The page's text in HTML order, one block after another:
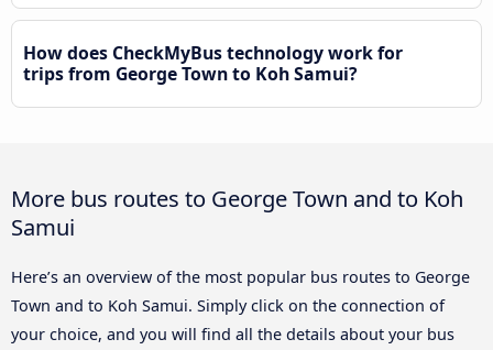
How does CheckMyBus technology work for
trips from George Town to Koh Samui?
More bus routes to George Town and to Koh
Samui
Here’s an overview of the most popular bus routes to George
Town and to Koh Samui. Simply click on the connection of
your choice, and you will find all the details about your bus